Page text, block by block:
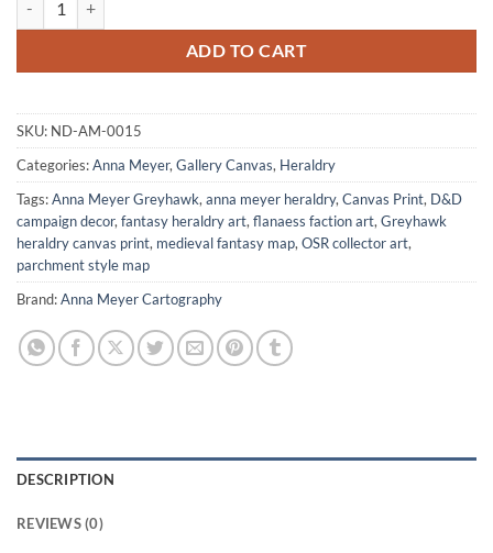
ADD TO CART
SKU: ND-AM-0015
Categories:Anna Meyer,Gallery Canvas, Heraldry
Tags:Anna Meyer Greyhawk,anna meyer heraldry,Canvas Print, D&D
campaign decor,fantasy heraldry art,flanaess faction art,Greyhawk
heraldry canvas print, medieval fantasy map,OSR collector art,
parchment style map
Brand:Anna Meyer Cartography
DESCRIPTION
REVIEWS (0)